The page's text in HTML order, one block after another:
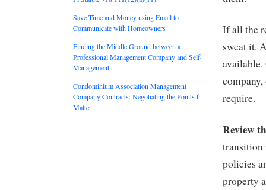
If all the
sweat it.
available.
require.
Review
transition
policies
property
Save Time and Money using Email to
Communicate with Homeowners
Finding the Middle Ground between a
Professional Management Company and Self-
Management
Condominium Association Management
Company Contracts: Negotiating the Points that
Matter